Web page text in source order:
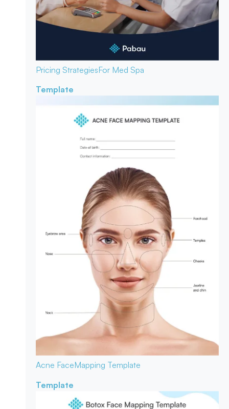
Pricing StrategiesFor Med Spa
Template
Acne FaceMapping Template
Template